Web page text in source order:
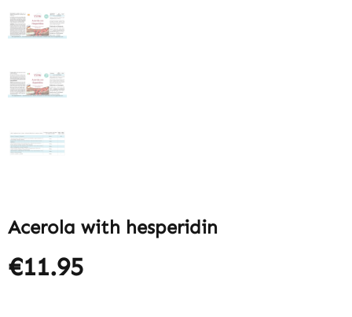
Acerola with hesperidin
€11.95